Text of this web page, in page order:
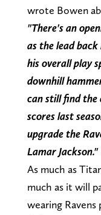
wrote Bowen
"There's an
as the lead back
his overall play
downhill
can still find the
scores last
upgrade the
Lamar Jackson."
As much as
much as it will
wearing